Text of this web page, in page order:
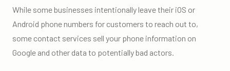
While some businesses intentionally leave their iOS or
Android phone numbers for customers to reach out to,
some contact services sell your phone information on
Google and other data to potentially bad actors.